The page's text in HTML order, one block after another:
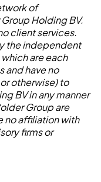
of
Holding BV.
client services.
the independent
are each
and have no
otherwise) to
BV in any manner
Group are
no affiliation with
firms or